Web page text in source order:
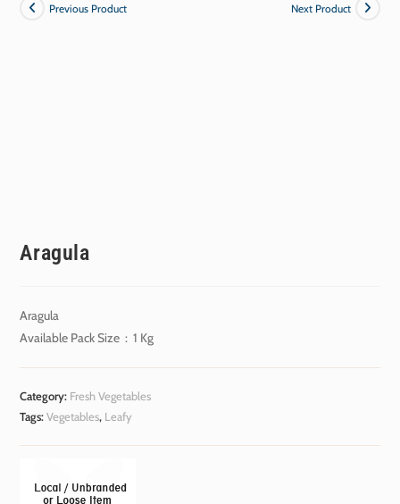
Previous Product Next Product
Aragula
Aragula
Available Pack Size : 1 Kg
Category: Fresh Vegetables
Tags:Vegetables, Leafy